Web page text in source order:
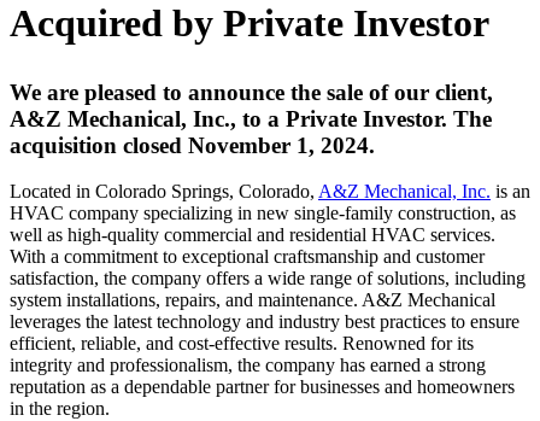
Acquired by Private Investor
We are pleased to announce the sale of our client,
A&Z Mechanical, Inc., to a Private Investor. The
acquisition closed November 1, 2024.
Located in Colorado Springs, Colorado, A&Z Mechanical, Inc. is an
HVAC company specializing in new single-family construction, as
well as high-quality commercial and residential HVAC services.
With a commitment to exceptional craftsmanship and customer
satisfaction, the company offers a wide range of solutions, including
system installations, repairs, and maintenance. A&Z Mechanical
leverages the latest technology and industry best practices to ensure
efficient, reliable, and cost-effective results. Renowned for its
integrity and professionalism, the company has earned a strong
reputation as a dependable partner for businesses and homeowners
in the region.